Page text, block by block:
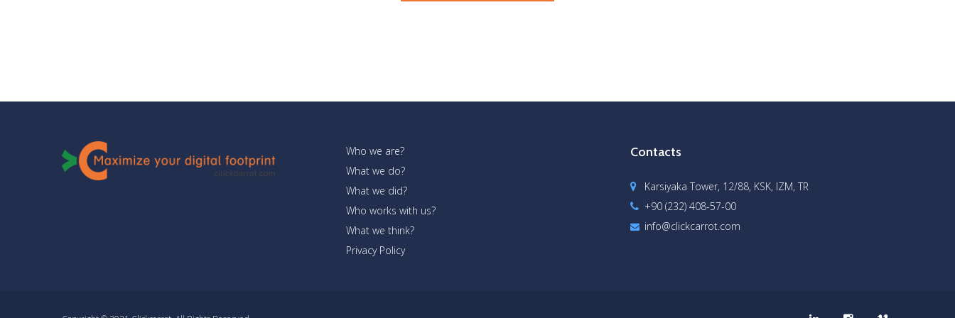
Who we are?
What we do?
What we did?
Who works with us?
What we think?
Privacy Policy
Contacts
Karsiyaka Tower, 12/88, KSK, IZM, TR
+90 (232) 408-57-00
info@clickcarrot.com